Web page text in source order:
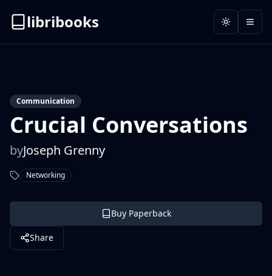
libribooks Toggle
Communication
Crucial Conversations
byJoseph Grenny
Networking
Buy Paperback
Share